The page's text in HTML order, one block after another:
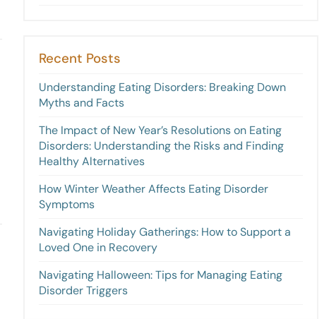
Recent Posts
Understanding Eating Disorders: Breaking Down
Myths and Facts
The Impact of New Year’s Resolutions on Eating
Disorders: Understanding the Risks and Finding
Healthy Alternatives
How Winter Weather Affects Eating Disorder
Symptoms
Navigating Holiday Gatherings: How to Support a
Loved One in Recovery
Navigating Halloween: Tips for Managing Eating
Disorder Triggers